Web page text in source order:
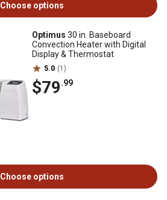
Choose options
Optimus 30 in. Baseboard
Convection Heater with Digital
Display & Thermostat
5.0 (1)
$79.99
Choose options